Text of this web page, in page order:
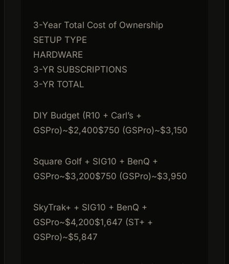
3-Year Total Cost of Ownership
SETUP TYPE
HARDWARE
3-YR SUBSCRIPTIONS
3-YR TOTAL
DIY Budget (R10 + Carl’s +
GSPro)~$2,400$750 (GSPro)~$3,150
Square Golf + SIG10 + BenQ +
GSPro~$3,200$750 (GSPro)~$3,950
SkyTrak+ + SIG10 + BenQ +
GSPro~$4,200$1,647 (ST+ +
GSPro)~$5,847